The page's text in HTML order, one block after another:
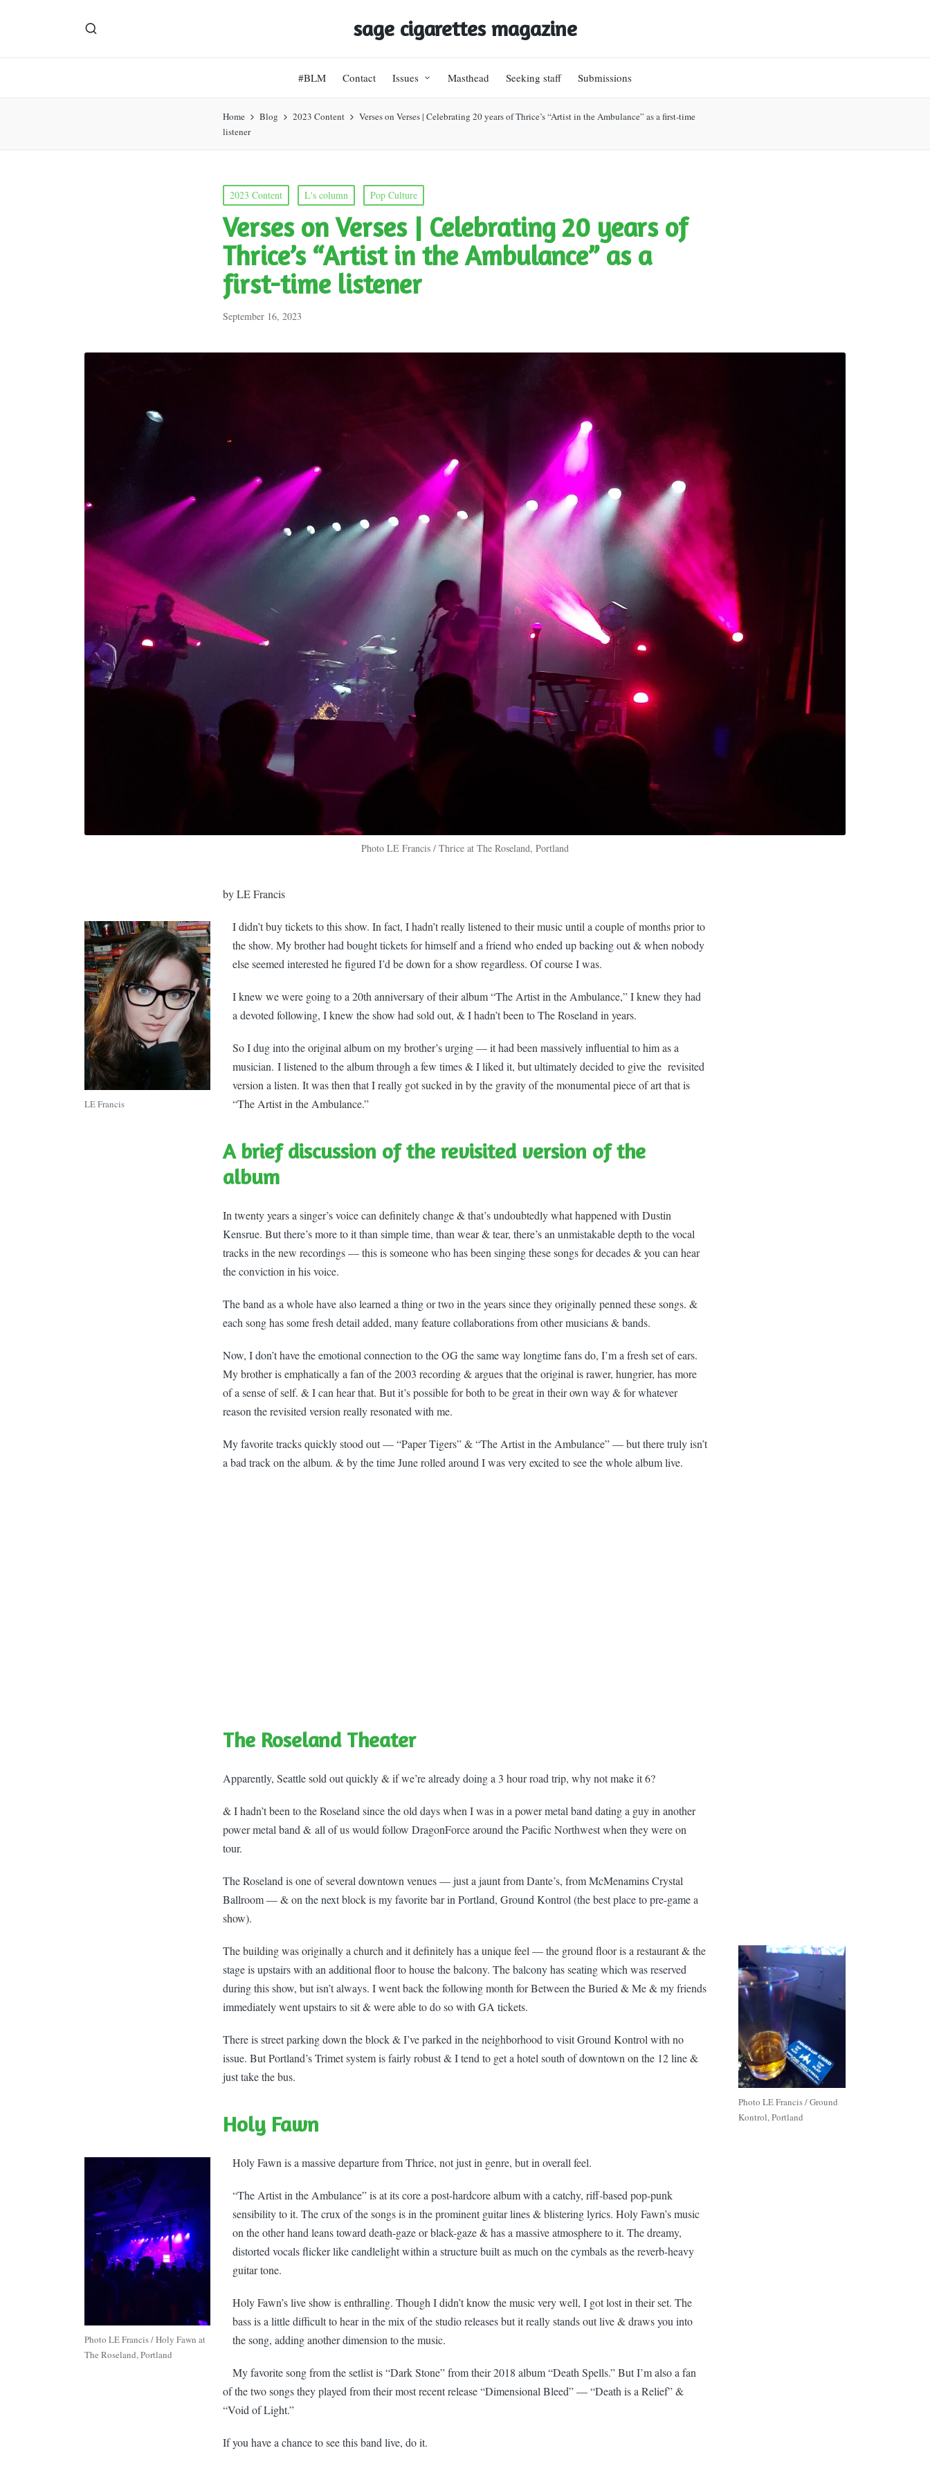
sage cigarettes magazine
#BLM Contact Issues Masthead Seeking staff Submissions
Home Blog 2023 Content
Verses on Verses | Celebrating 20 years of Thrice’s “Artist in the Ambulance” as a first-time
listener
Posted
in
2023 Content L's column Pop Culture
Verses on Verses | Celebrating 20 years of
Thrice’s “Artist in the Ambulance” as a
first-time listener
September 16, 2023
Photo LE Francis / Thrice at The Roseland, Portland
by LE Francis
LE Francis
I didn’t buy tickets to this show. In fact, I hadn’t really listened to their music until a couple of months prior to
the show. My brother had bought tickets for himself and a friend who ended up backing out & when nobody
else seemed interested he figured I’d be down for a show regardless. Of course I was.
I knew we were going to a 20th anniversary of their album “The Artist in the Ambulance,” I knew they had
a devoted following, I knew the show had sold out, & I hadn’t been to The Roseland in years.
So I dug into the original album on my brother’s urging — it had been massively influential to him as a
musician. I listened to the album through a few times & I liked it, but ultimately decided to give the revisited
version a listen. It was then that I really got sucked in by the gravity of the monumental piece of art that is
“The Artist in the Ambulance.”
A brief discussion of the revisited version of the
album
In twenty years a singer’s voice can definitely change & that’s undoubtedly what happened with Dustin
Kensrue. But there’s more to it than simple time, than wear & tear, there’s an unmistakable depth to the vocal
tracks in the new recordings — this is someone who has been singing these songs for decades & you can hear
the conviction in his voice.
The band as a whole have also learned a thing or two in the years since they originally penned these songs. &
each song has some fresh detail added, many feature collaborations from other musicians & bands.
Now, I don’t have the emotional connection to the OG the same way longtime fans do, I’m a fresh set of ears.
My brother is emphatically a fan of the 2003 recording & argues that the original is rawer, hungrier, has more
of a sense of self. & I can hear that. But it’s possible for both to be great in their own way & for whatever
reason the revisited version really resonated with me.
My favorite tracks quickly stood out — “Paper Tigers” & “The Artist in the Ambulance” — but there truly isn’t
a bad track on the album. & by the time June rolled around I was very excited to see the whole album live.
The Roseland Theater
Apparently, Seattle sold out quickly & if we’re already doing a 3 hour road trip, why not make it 6?
& I hadn’t been to the Roseland since the old days when I was in a power metal band dating a guy in another
power metal band & all of us would follow DragonForce around the Pacific Northwest when they were on
tour.
The Roseland is one of several downtown venues — just a jaunt from Dante’s, from McMenamins Crystal
Ballroom — & on the next block is my favorite bar in Portland, Ground Kontrol (the best place to pre-game a
show).
Photo LE Francis / Ground
Kontrol, Portland
The building was originally a church and it definitely has a unique feel — the ground floor is a restaurant & the
stage is upstairs with an additional floor to house the balcony. The balcony has seating which was reserved
during this show, but isn’t always. I went back the following month for Between the Buried & Me & my friends
immediately went upstairs to sit & were able to do so with GA tickets.
There is street parking down the block & I’ve parked in the neighborhood to visit Ground Kontrol with no
issue. But Portland’s Trimet system is fairly robust & I tend to get a hotel south of downtown on the 12 line &
just take the bus.
Holy Fawn
Photo LE Francis / Holy Fawn at
The Roseland, Portland
Holy Fawn is a massive departure from Thrice, not just in genre, but in overall feel.
“The Artist in the Ambulance” is at its core a post-hardcore album with a catchy, riff-based pop-punk
sensibility to it. The crux of the songs is in the prominent guitar lines & blistering lyrics. Holy Fawn’s music
on the other hand leans toward death-gaze or black-gaze & has a massive atmosphere to it. The dreamy,
distorted vocals flicker like candlelight within a structure built as much on the cymbals as the reverb-heavy
guitar tone.
Holy Fawn’s live show is enthralling. Though I didn’t know the music very well, I got lost in their set. The
bass is a little difficult to hear in the mix of the studio releases but it really stands out live & draws you into
the song, adding another dimension to the music.
My favorite song from the setlist is “Dark Stone” from their 2018 album “Death Spells.” But I’m also a fan
of the two songs they played from their most recent release “Dimensional Bleed” — “Death is a Relief” &
“Void of Light.”
If you have a chance to see this band live, do it.